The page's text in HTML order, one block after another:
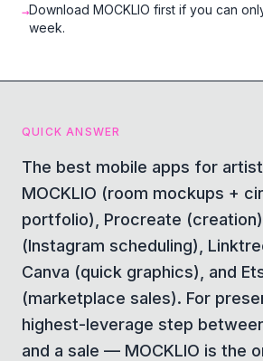
→Download MOCKLIO first if you can
week.
QUICK ANSWER
The best mobile apps for
MOCKLIO (room mockups +
portfolio), Procreate
(Instagram scheduling),
Canva (quick graphics), and
(marketplace sales). For
highest-leverage step
and a sale — MOCKLIO is the